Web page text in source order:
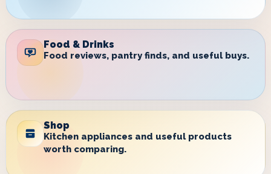
Food & Drinks
Food reviews, pantry finds, and useful buys.
Shop
Kitchen appliances and useful products
worth comparing.